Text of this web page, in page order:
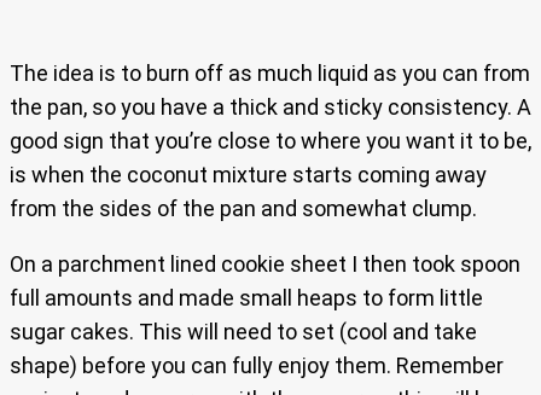
The idea is to burn off as much liquid as you can from
the pan, so you have a thick and sticky consistency. A
good sign that you’re close to where you want it to be,
is when the coconut mixture starts coming away
from the sides of the pan and somewhat clump.
On a parchment lined cookie sheet I then took spoon
full amounts and made small heaps to form little
sugar cakes. This will need to set (cool and take
shape) before you can fully enjoy them. Remember